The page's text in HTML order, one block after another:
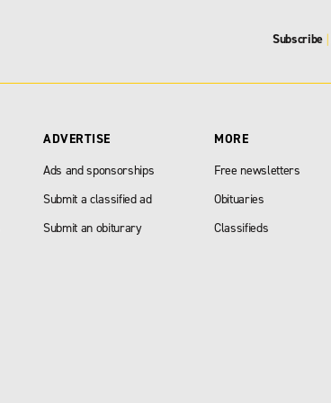
Subscribe |
ADVERTISE
Ads and sponsorships
Submit a classified ad
Submit an obiturary
MORE
Free newsletters
Obituaries
Classifieds